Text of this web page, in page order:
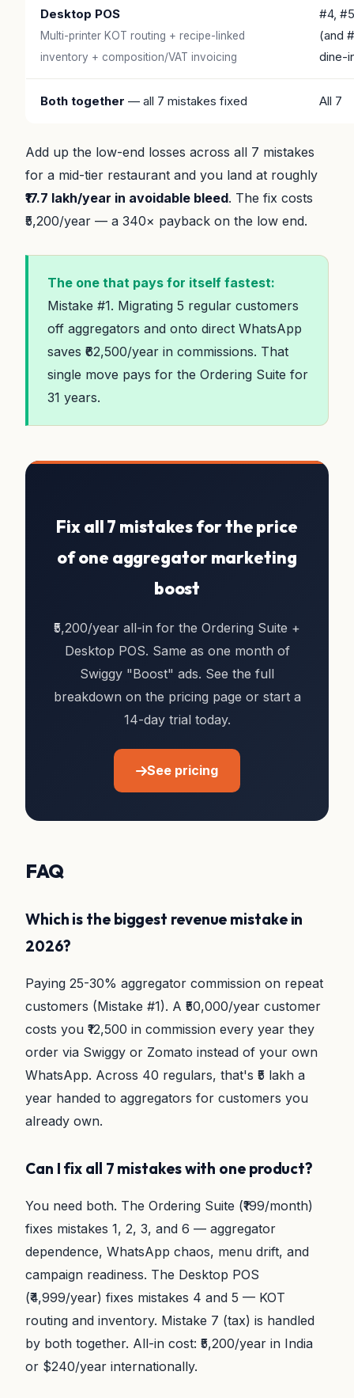
Desktop POS
Multi-printer KOT routing + recipe-linked
inventory + composition/VAT invoicing
#4, #5
(and
dine-
Both together — all 7 mistakes fixed All 7
Add up the low-end losses across all 7 mistakes
for a mid-tier restaurant and you land at roughly
₹17.7 lakh/year in avoidable bleed. The fix costs
₹5,200/year — a 340× payback on the low end.
The one that pays for itself fastest:
Mistake #1. Migrating 5 regular customers
off aggregators and onto direct WhatsApp
saves ₹62,500/year in commissions. That
single move pays for the Ordering Suite for
31 years.
Fix all 7 mistakes for the price
of one aggregator marketing
boost
₹5,200/year all-in for the Ordering Suite +
Desktop POS. Same as one month of
Swiggy "Boost" ads. See the full
breakdown on the pricing page or start a
14-day trial today.
See pricing
FAQ
Which is the biggest revenue mistake in
2026?
Paying 25-30% aggregator commission on repeat
customers (Mistake #1). A ₹50,000/year customer
costs you ₹12,500 in commission every year they
order via Swiggy or Zomato instead of your own
WhatsApp. Across 40 regulars, that's ₹5 lakh a
year handed to aggregators for customers you
already own.
Can I fix all 7 mistakes with one product?
You need both. The Ordering Suite (₹199/month)
fixes mistakes 1, 2, 3, and 6 — aggregator
dependence, WhatsApp chaos, menu drift, and
campaign readiness. The Desktop POS
(₹4,999/year) fixes mistakes 4 and 5 — KOT
routing and inventory. Mistake 7 (tax) is handled
by both together. All-in cost: ₹5,200/year in India
or $240/year internationally.